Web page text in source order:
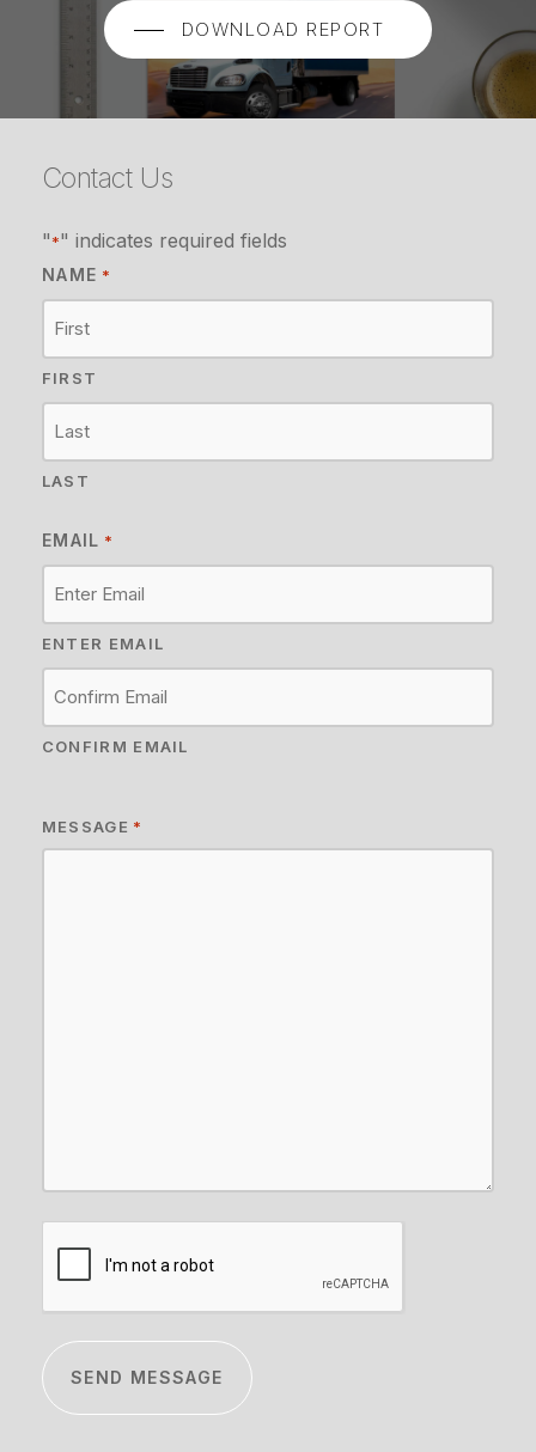
DOWNLOAD REPORT
Contact Us
"*" indicates required fields
NAME *
FIRST
LAST
EMAIL *
ENTER EMAIL
CONFIRM EMAIL
MESSAGE *